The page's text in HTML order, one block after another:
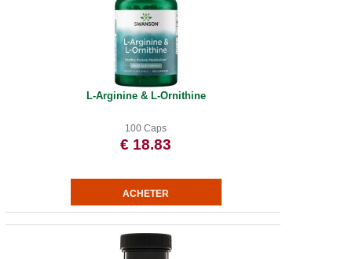
L-Arginine & L-Ornithine
100 Caps
€ 18.83